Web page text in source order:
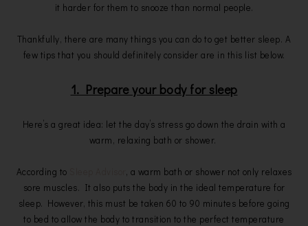
it harder for them to snooze than normal people.
Thankfully, there are many things you can do to get better sleep. A
few tips that you should definitely consider are in this list below.
1. Prepare your body for sleep
Here’s a great idea: let the day’s stress go down the drain with a
warm, relaxing bath or shower.
According to
, a warm bath or shower not only relaxes
sore muscles. It also puts the body in the ideal temperature for
sleep. However, this must be taken 60 to 90 minutes before going
to bed to allow the body to transition to the perfect temperature